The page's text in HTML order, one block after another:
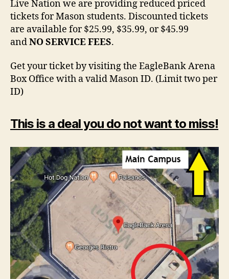
Live Nation we are providing reduced priced
tickets for Mason students. Discounted tickets
are available for $25.99, $35.99, or $45.99
andNO SERVICE FEES.
Get your ticket by visiting the EagleBank Arena
Box Office with a valid Mason ID. (Limit two per
ID)
This is a deal you do not want to miss!